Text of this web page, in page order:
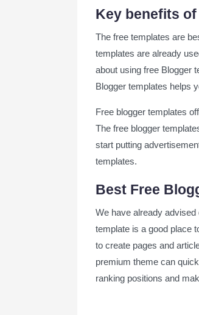
Mag Paper
NewsPaper 11
Final words on
Key benefits
The free templates are
templates are already
about using free Blogger
Blogger templates helps
Free blogger templates
The free blogger
start putting
templates.
Best Free
We have already
template is a good place
to create pages and
premium theme can
ranking positions and